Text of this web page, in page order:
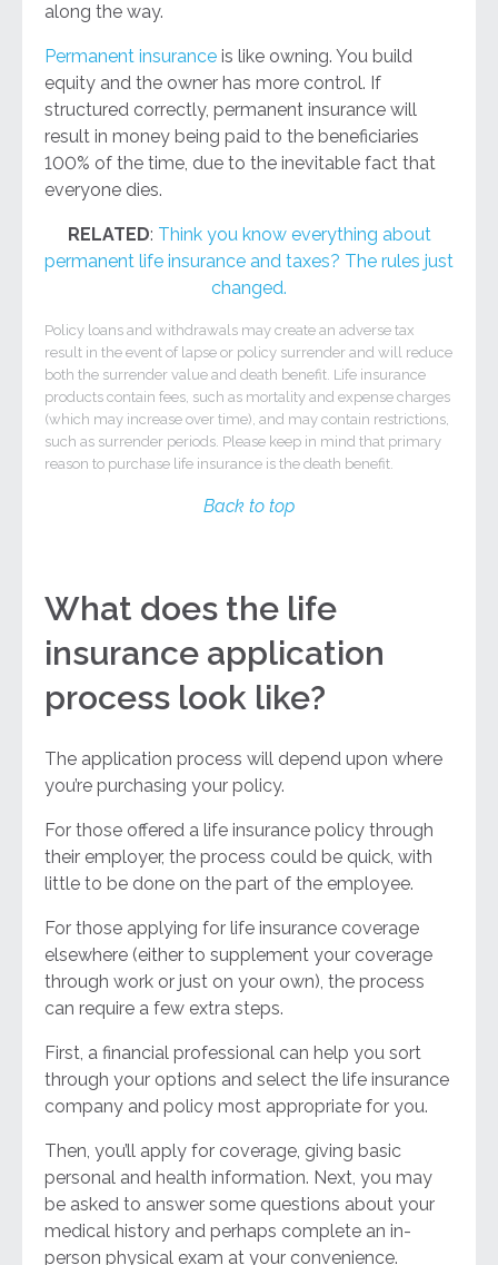
along the way.
Permanent insurance is like owning. You build
equity and the owner has more control. If
structured correctly, permanent insurance will
result in money being paid to the beneficiaries
100% of the time, due to the inevitable fact that
everyone dies.
RELATED: Think you know everything about
permanent life insurance and taxes? The rules just
changed.
Policy loans and withdrawals may create an adverse tax
result in the event of lapse or policy surrender and will reduce
both the surrender value and death benefit. Life insurance
products contain fees, such as mortality and expense charges
(which may increase over time), and may contain restrictions,
such as surrender periods. Please keep in mind that primary
reason to purchase life insurance is the death benefit.
Back to top
What does the life
insurance application
process look like?
The application process will depend upon where
you’re purchasing your policy.
For those offered a life insurance policy through
their employer, the process could be quick, with
little to be done on the part of the employee.
For those applying for life insurance coverage
elsewhere (either to supplement your coverage
through work or just on your own), the process
can require a few extra steps.
First, a financial professional can help you sort
through your options and select the life insurance
company and policy most appropriate for you.
Then, you’ll apply for coverage, giving basic
personal and health information. Next, you may
be asked to answer some questions about your
medical history and perhaps complete an in-
person physical exam at your convenience.